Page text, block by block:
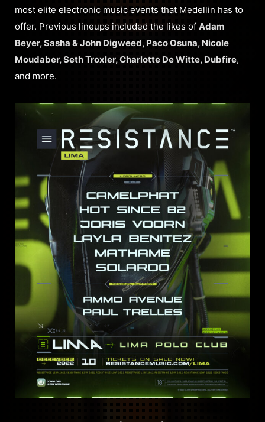
most elite electronic music events that Medellin has to
offer. Previous lineups included the likes of Adam
Beyer, Sasha & John Digweed, Paco Osuna, Nicole
Moudaber, Seth Troxler, Charlotte De Witte, Dubfire,
and more.